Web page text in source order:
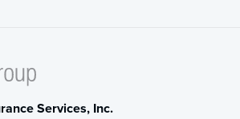
Services, Inc.